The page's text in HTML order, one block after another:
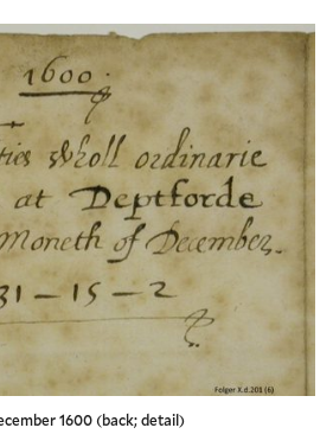
1600 (back; detail)